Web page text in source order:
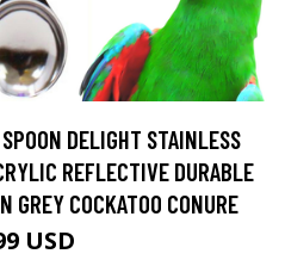
DELIGHT STAINLESS
REFLECTIVE DURABLE
GREY COCKATOO CONURE
USD